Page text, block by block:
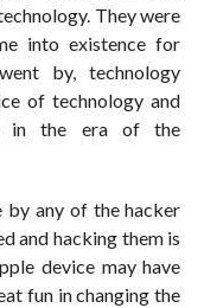
They were
into existence for
by, technology
of technology and
in the era of the
by any of the hacker
and hacking them is
device may have
fun in changing the